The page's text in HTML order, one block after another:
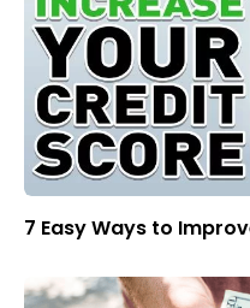
7 Easy Ways to